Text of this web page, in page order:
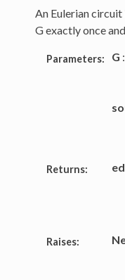
An Eulerian circuit
G exactly once
Parameters: G
Returns:
Raises: